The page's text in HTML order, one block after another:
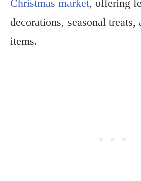
Christmas market, offering
decorations, seasonal
items.